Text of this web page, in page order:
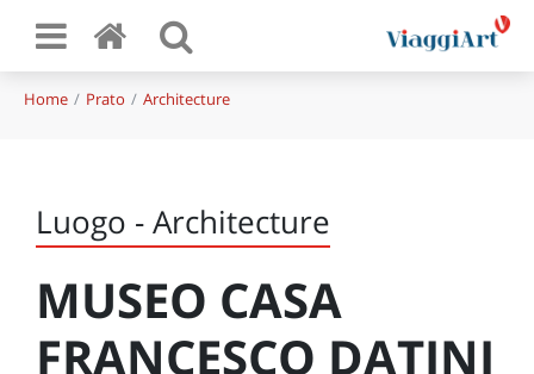
Home Prato Architecture
Luogo - Architecture
MUSEO CASA
FRANCESCO DATINI